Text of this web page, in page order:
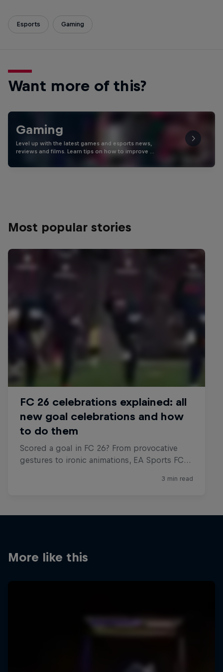
Esports Gaming
Want more of this?
Gaming
Level up with the latest games and esports news,
reviews and films. Learn tips on how to improve …
Most popular stories
More like this